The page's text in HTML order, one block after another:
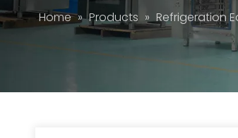
Home » Products » Refrigeration